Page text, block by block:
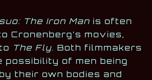
The Iron Man is often
Cronenberg’s movies,
The Fly. Both filmmakers
possibility of men being
their own bodies and